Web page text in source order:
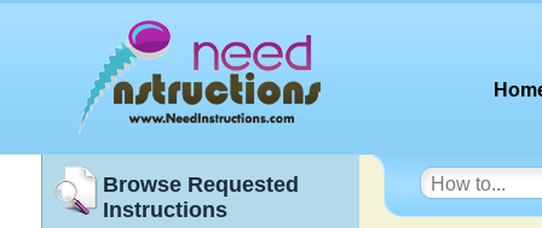
Browse Requested
Instructions